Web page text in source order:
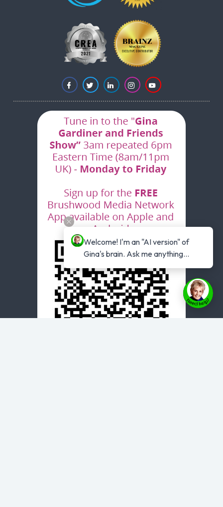
Welcome! I'm an "AI version" of
Gina's brain. Ask me anything...